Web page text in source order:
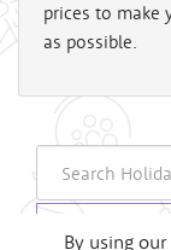
prices to make
as possible.
Login
By using